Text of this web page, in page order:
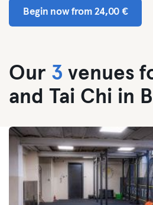
Begin now from 24,00 €
Our 3 venues
and Tai Chi in